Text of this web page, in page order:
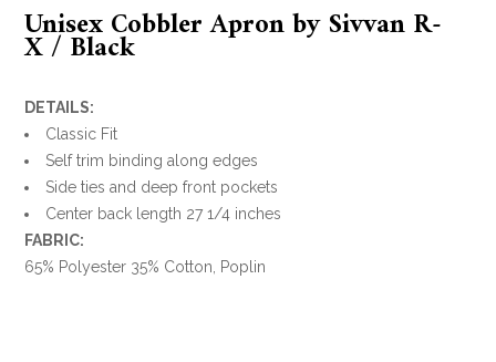
Unisex Cobbler Apron by Sivvan R-
X / Black
DETAILS:
Classic Fit
Self trim binding along edges
Side ties and deep front pockets
Center back length 27 1/4 inches
FABRIC:
65% Polyester 35% Cotton, Poplin